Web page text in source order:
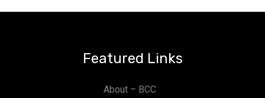
Featured Links
About – BCC